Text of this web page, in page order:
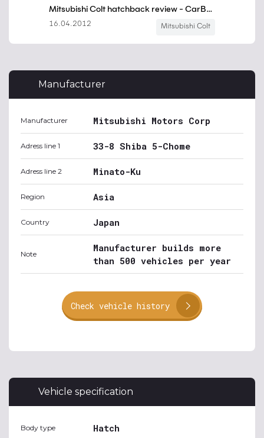
Manufacturer
Manufacturer Mitsubishi Motors Corp
Adress line 1 33-8 Shiba 5-Chome
Adress line 2 Minato-Ku
Region Asia
Country Japan
Note
Manufacturer builds more
than 500 vehicles per year
Check vehicle history
Vehicle specification
Body type Hatch